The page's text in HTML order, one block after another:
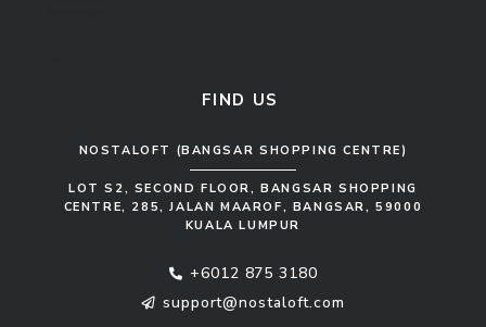
FIND US
NOSTALOFT (BANGSAR SHOPPING CENTRE)
LOT S2, SECOND FLOOR, BANGSAR SHOPPING
CENTRE, 285, JALAN MAAROF, BANGSAR, 59000
KUALA LUMPUR
+6012 875 3180
support@nostaloft.com